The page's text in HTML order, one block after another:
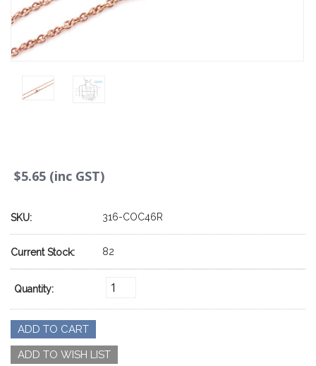
$5.65 (inc GST)
SKU: 316-COC46R
Current Stock: 82
Quantity: